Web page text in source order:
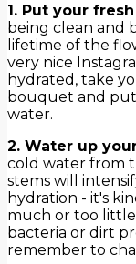
1. Put your
being clean and
lifetime of the
very nice
hydrated, take
bouquet and put
water.
2. Water up
cold water from
stems will
hydration - it's
much or too
bacteria or dirt
remember to